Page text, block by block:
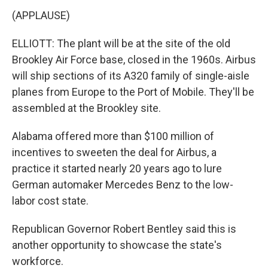
(APPLAUSE)
ELLIOTT: The plant will be at the site of the old
Brookley Air Force base, closed in the 1960s. Airbus
will ship sections of its A320 family of single-aisle
planes from Europe to the Port of Mobile. They'll be
assembled at the Brookley site.
Alabama offered more than $100 million of
incentives to sweeten the deal for Airbus, a
practice it started nearly 20 years ago to lure
German automaker Mercedes Benz to the low-
labor cost state.
Republican Governor Robert Bentley said this is
another opportunity to showcase the state's
workforce.